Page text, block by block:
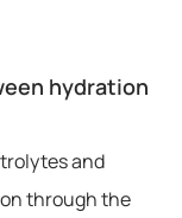
hydration
and
through the